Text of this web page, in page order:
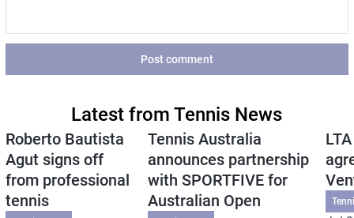
Post comment
Latest from Tennis News
Roberto Bautista
Agut signs off
from professional
tennis
Tennis Australia
announces partnership
with SPORTFIVE for
Australian Open